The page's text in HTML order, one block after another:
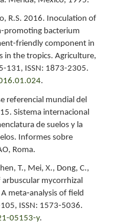
R.S. 2016. Inoculation of
promoting bacterium
friendly component in
in the tropics. Agriculture,
131, ISSN: 1873-2305.
.
referencial mundial del
Sistema internacional
de suelos y la
Informes sobre
Roma.
T., Mei, X., Dong, C.,
arbuscular mycorrhizal
meta‑analysis of field
ISSN: 1573-5036.
05153-y.